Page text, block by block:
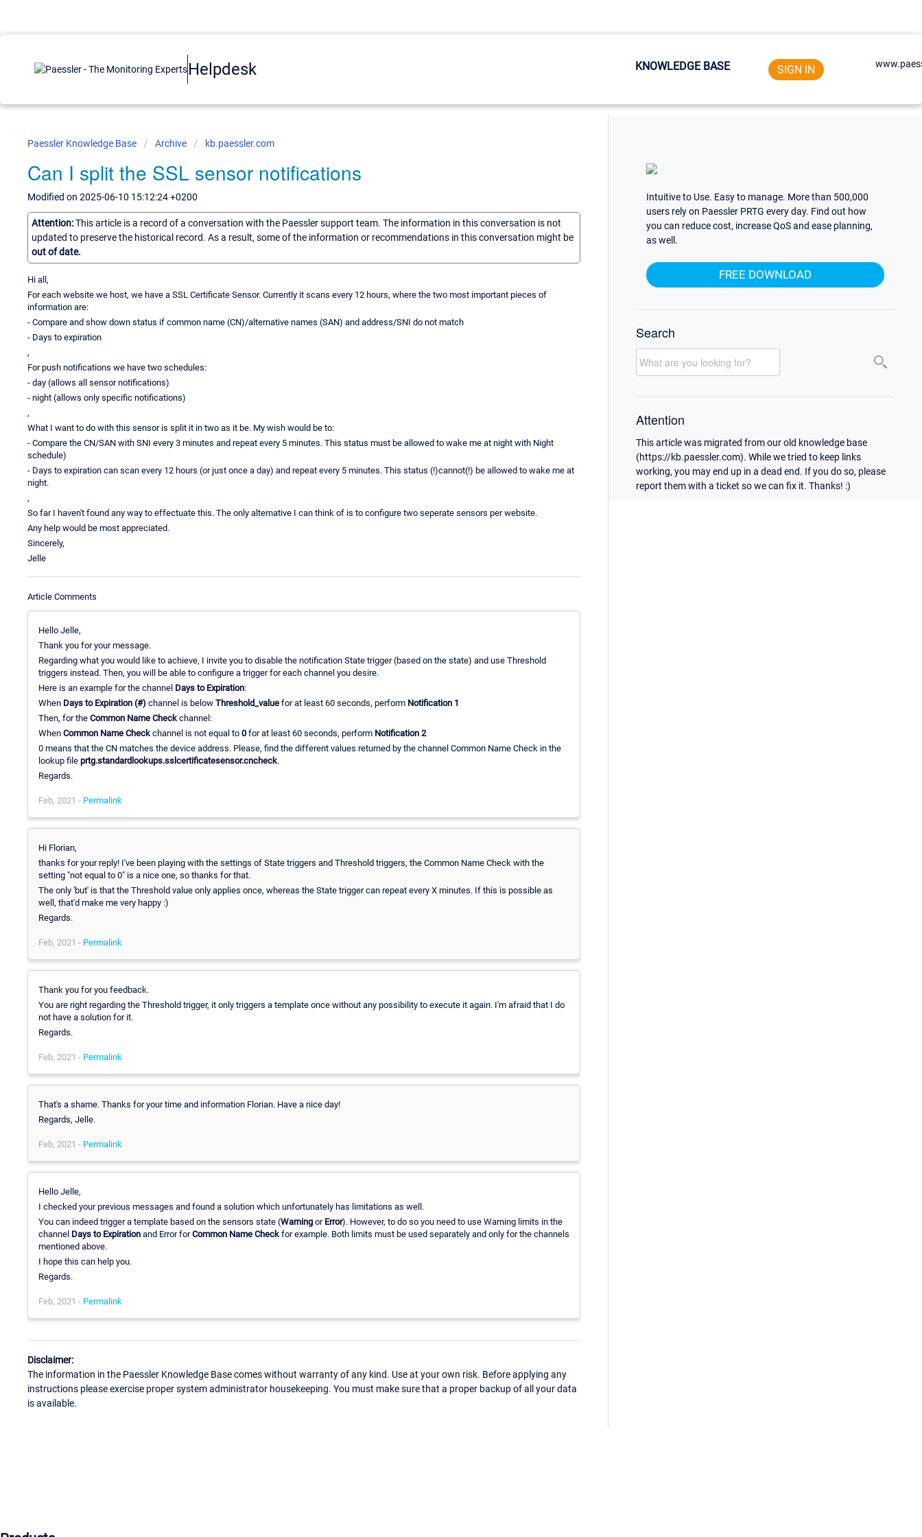
Helpdesk KNOWLEDGE BASE SIGN IN
Paessler Knowledge Base Archive kb.paessler.com
Can I split the SSL sensor notifications
Modified on 2025-06-10 15:12:24 +0200
Attention:This article is a record of a conversation with the Paessler support team. The information in this conversation is not
updated to preserve the historical record. As a result, some of the information or recommendations in this conversation might be
out of date.
Hi all,
For each website we host, we have a SSL Certificate Sensor. Currently it scans every 12 hours, where the two most important pieces of
information are:
- Compare and show down status if common name (CN)/alternative names (SAN) and address/SNI do not match
- Days to expiration
,
For push notifications we have two schedules:
- day (allows all sensor notifications)
- night (allows only specific notifications)
,
What I want to do with this sensor is split it in two as it be. My wish would be to:
- Compare the CN/SAN with SNI every 3 minutes and repeat every 5 minutes. This status must be allowed to wake me at night with Night
schedule)
- Days to expiration can scan every 12 hours (or just once a day) and repeat every 5 minutes. This status (!)cannot(!) be allowed to wake me at
night.
,
So far I haven't found any way to effectuate this. The only alternative I can think of is to configure two seperate sensors per website.
Any help would be most appreciated.
Sincerely,
Jelle
Article Comments
Hello Jelle,
Thank you for your message.
Regarding what you would like to achieve, I invite you to disable the notification State trigger (based on the state) and use Threshold
triggers instead. Then, you will be able to configure a trigger for each channel you desire.
Here is an example for the channel Days to Expiration:
When Days to Expiration (#) channel is below Threshold_value for at least 60 seconds, perform Notification 1
Then, for the Common Name Check channel:
When Common Name Check channel is not equal to 0 for at least 60 seconds, perform Notification 2
0 means that the CN matches the device address. Please, find the different values returned by the channel Common Name Check in the
lookup file prtg.standardlookups.sslcertificatesensor.cncheck.
Regards.
Feb, 2021 - Permalink
Hi Florian,
thanks for your reply! I've been playing with the settings of State triggers and Threshold triggers, the Common Name Check with the
setting "not equal to 0" is a nice one, so thanks for that.
The only 'but' is that the Threshold value only applies once, whereas the State trigger can repeat every X minutes. If this is possible as
well, that'd make me very happy :)
Regards.
Feb, 2021 - Permalink
Thank you for you feedback.
You are right regarding the Threshold trigger, it only triggers a template once without any possibility to execute it again. I'm afraid that I do
not have a solution for it.
Regards.
Feb, 2021 - Permalink
That's a shame. Thanks for your time and information Florian. Have a nice day!
Regards, Jelle.
Feb, 2021 - Permalink
Hello Jelle,
I checked your previous messages and found a solution which unfortunately has limitations as well.
You can indeed trigger a template based on the sensors state (Warning or Error). However, to do so you need to use Warning limits in the
channel Days to Expiration and Error forCommon Name Check for example. Both limits must be used separately and only for the channels
mentioned above.
I hope this can help you.
Regards.
Feb, 2021 - Permalink
Disclaimer:
The information in the Paessler Knowledge Base comes without warranty of any kind. Use at your own risk. Before applying any
instructions please exercise proper system administrator housekeeping. You must make sure that a proper backup of all your data
is available.
Intuitive to Use. Easy to manage. More than 500,000
users rely on Paessler PRTG every day. Find out how
you can reduce cost, increase QoS and ease planning,
as well.
FREE DOWNLOAD
Search
Attention
This article was migrated from our old knowledge base
(https://kb.paessler.com). While we tried to keep links
working, you may end up in a dead end. If you do so, please
report them with a ticket so we can fix it. Thanks! :)